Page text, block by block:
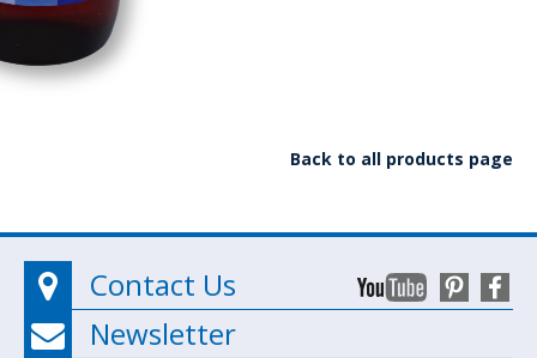
Back to all products page
Contact Us
Newsletter